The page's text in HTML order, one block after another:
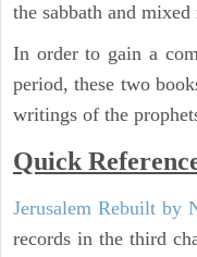
the sabbath and
In order to gain a
period, these two
writings of the
Quick
Jerusalem Rebuilt by
records in the third